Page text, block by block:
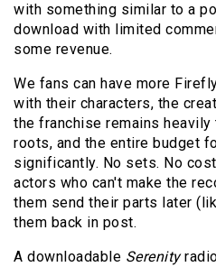
with something similar to a
download with limited
some revenue.
We fans can have more
with their characters, the
the franchise remains
roots, and the entire budget
significantly. No sets. No
actors who can't make the
them send their parts later
them back in post.
A downloadable Serenity